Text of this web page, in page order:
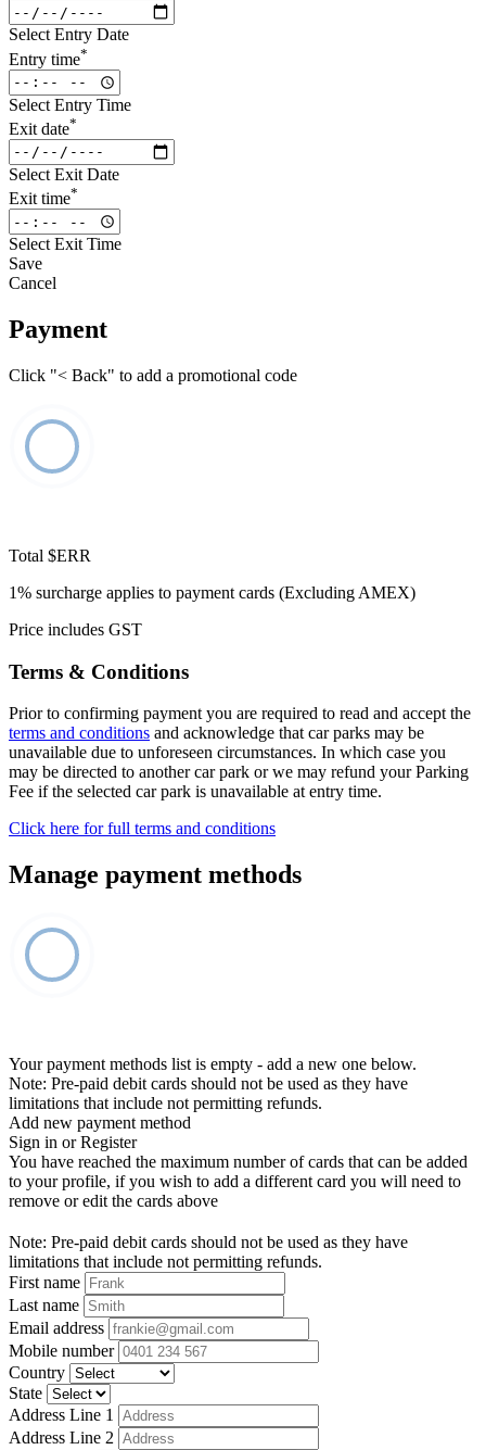
Select Entry Date
Entry time*
Select Entry Time
Exit date*
Select Exit Date
Exit time*
Select Exit Time
Save
Cancel
Payment
Click "< Back" to add a promotional code
Total $ERR
1% surcharge applies to payment cards (Excluding AMEX)
Price includes GST
Terms & Conditions
Prior to confirming payment you are required to read and accept the
terms and conditions and acknowledge that car parks may be
unavailable due to unforeseen circumstances. In which case you
may be directed to another car park or we may refund your Parking
Fee if the selected car park is unavailable at entry time.
Click here for full terms and conditions
Manage payment methods
Your payment methods list is empty - add a new one below.
Note: Pre-paid debit cards should not be used as they have
limitations that include not permitting refunds.
Add new payment method
Sign in or Register
You have reached the maximum number of cards that can be added
to your profile, if you wish to add a different card you will need to
remove or edit the cards above
Note: Pre-paid debit cards should not be used as they have
limitations that include not permitting refunds.
First name
Last name
Email address
Mobile number
Country
State
Address Line 1
Address Line 2